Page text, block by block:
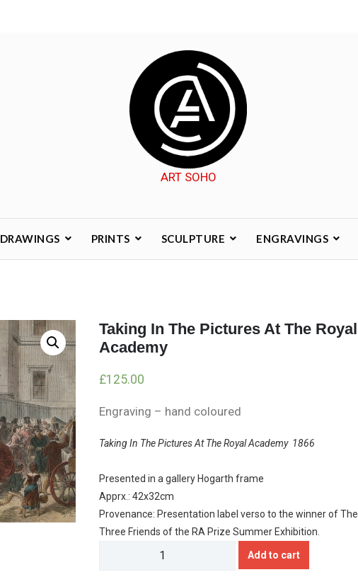
ART SOHO
DRAWINGS PRINTS SCULPTURE ENGRAVINGS
Taking In The Pictures At The Royal
Academy
£125.00
Engraving – hand coloured
Taking In The Pictures At The Royal Academy 1866
Presented in a gallery Hogarth frame
Apprx.: 42x32cm
Provenance: Presentation label verso to the winner of The
Three Friends of the RA Prize Summer Exhibition.
Add to cart